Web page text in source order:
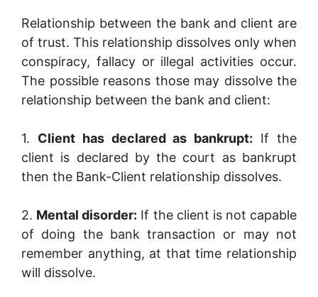
Relationship between the bank and client are
of trust. This relationship dissolves only when
conspiracy, fallacy or illegal activities occur.
The possible reasons those may dissolve the
relationship between the bank and client:
1. Client has declared as bankrupt: If the
client is declared by the court as bankrupt
then the Bank-Client relationship dissolves.
2. Mental disorder: If the client is not capable
of doing the bank transaction or may not
remember anything, at that time relationship
will dissolve.